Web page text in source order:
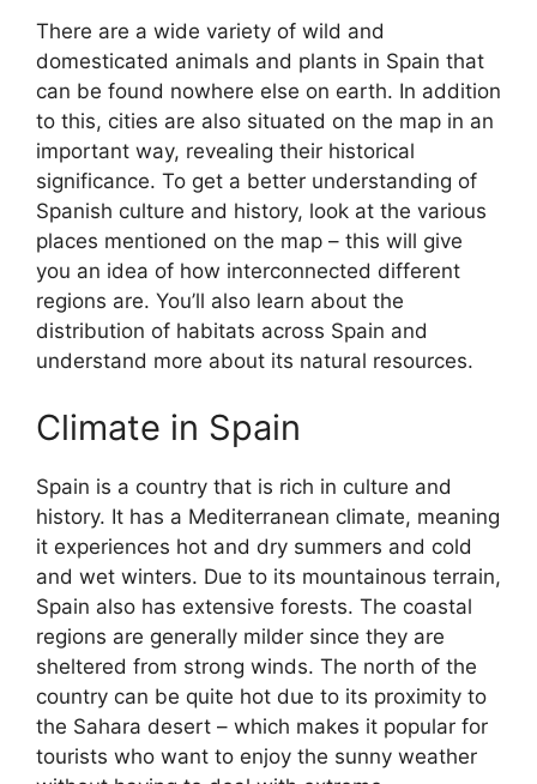
There are a wide variety of wild and
domesticated animals and plants in Spain that
can be found nowhere else on earth. In addition
to this, cities are also situated on the map in an
important way, revealing their historical
significance. To get a better understanding of
Spanish culture and history, look at the various
places mentioned on the map – this will give
you an idea of how interconnected different
regions are. You’ll also learn about the
distribution of habitats across Spain and
understand more about its natural resources.
Climate in Spain
Spain is a country that is rich in culture and
history. It has a Mediterranean climate, meaning
it experiences hot and dry summers and cold
and wet winters. Due to its mountainous terrain,
Spain also has extensive forests. The coastal
regions are generally milder since they are
sheltered from strong winds. The north of the
country can be quite hot due to its proximity to
the Sahara desert – which makes it popular for
tourists who want to enjoy the sunny weather